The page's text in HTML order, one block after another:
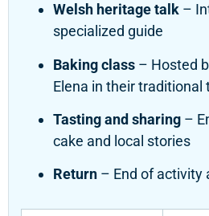
Welsh heritage talk –
specialized guide
Baking class – Hosted
Elena in their traditional
Tasting and sharing –
cake and local stories
Return – End of activity